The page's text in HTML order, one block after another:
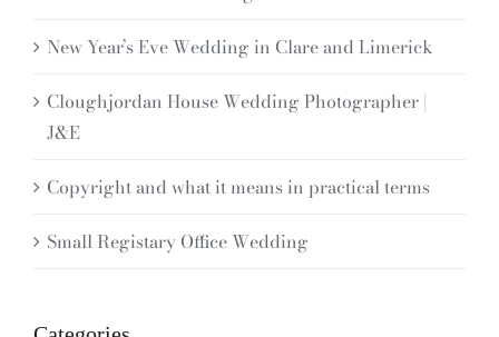
New Year’s Eve Wedding in Clare and Limerick
Cloughjordan House Wedding Photographer |
J&E
Copyright and what it means in practical terms
Small Registary Office Wedding